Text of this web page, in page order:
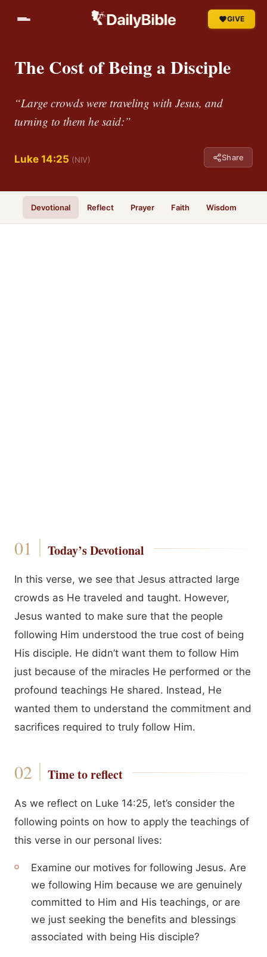
GIVE
The Cost of Being a Disciple
“Large crowds were traveling with Jesus, and
turning to them he said:”
Luke 14:25 (NIV) Share
Devotional Reflect Prayer Faith Wisdom
Today’s Devotional
In this verse, we see that Jesus attracted large
crowds as He traveled and taught. However,
Jesus wanted to make sure that the people
following Him understood the true cost of being
His disciple. He didn’t want them to follow Him
just because of the miracles He performed or the
profound teachings He shared. Instead, He
wanted them to understand the commitment and
sacrifices required to truly follow Him.
Time to reflect
As we reflect on Luke 14:25, let’s consider the
following points on how to apply the teachings of
this verse in our personal lives:
Examine our motives for following Jesus. Are
we following Him because we are genuinely
committed to Him and His teachings, or are
we just seeking the benefits and blessings
associated with being His disciple?